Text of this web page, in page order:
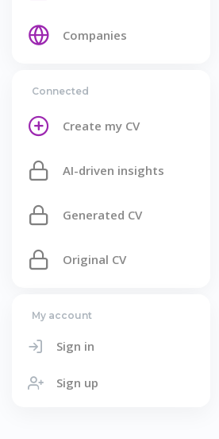
Companies
Connected
Create my CV
AI-driven insights
Generated CV
Original CV
My account
Sign in
Sign up